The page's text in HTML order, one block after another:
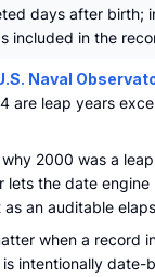
days after birth;
included in the
Naval
are leap years
2000 was a
lets the date
an auditable
when a record
intentionally date-